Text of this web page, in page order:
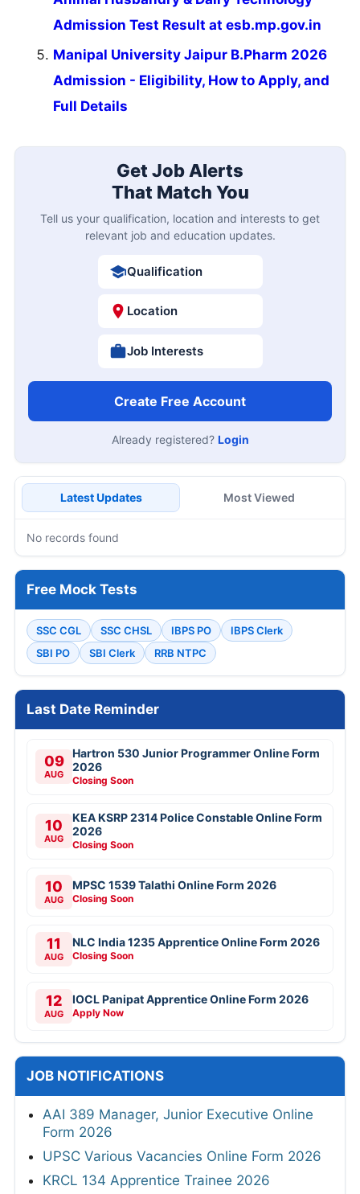
Admission Test Result at esb.mp.gov.in
Manipal University Jaipur B.Pharm 2026
Admission - Eligibility, How to Apply, and
Full Details
Get Job Alerts
That Match You
Tell us your qualification, location and interests to get
relevant job and education updates.
Qualification
Location
Job Interests
Create Free Account
Already registered? Login
Latest Updates Most Viewed
No records found
Free Mock Tests
SSC CGL SSC CHSL IBPS PO
IBPS Clerk
SBI PO
SBI Clerk RRB NTPC
Last Date Reminder
09
AUG
Hartron 530 Junior Programmer Online Form
2026
Closing Soon
10
AUG
KEA KSRP 2314 Police Constable Online Form
2026
Closing Soon
10
AUG
MPSC 1539 Talathi Online Form 2026
Closing Soon
11
AUG
NLC India 1235 Apprentice Online Form 2026
Closing Soon
12
AUG
IOCL Panipat Apprentice Online Form 2026
Apply Now
JOB NOTIFICATIONS
AAI 389 Manager, Junior Executive Online
Form 2026
UPSC Various Vacancies Online Form 2026
KRCL 134 Apprentice Trainee 2026